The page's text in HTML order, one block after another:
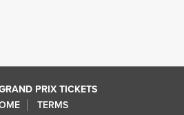
PRIX TICKETS
TERMS